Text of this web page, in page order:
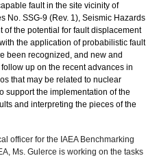
fault in the site vicinity of
No. SSG-9 (Rev. 1), Seismic Hazards
of the potential for fault displacement
the application of probabilistic fault
been recognized, and new and
up on the recent advances in
that may be related to nuclear
support the implementation of the
and interpreting the pieces of the
officer for the IAEA Benchmarking
Ms. Gulerce is working on the tasks